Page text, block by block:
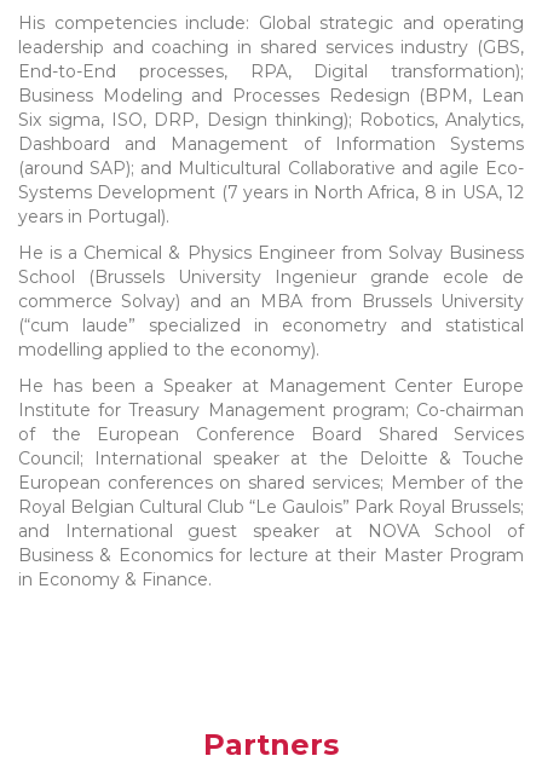
His competencies include: Global strategic and operating
leadership and coaching in shared services industry (GBS,
End-to-End processes, RPA, Digital transformation);
Business Modeling and Processes Redesign (BPM, Lean
Six sigma, ISO, DRP, Design thinking); Robotics, Analytics,
Dashboard and Management of Information Systems
(around SAP); and Multicultural Collaborative and agile Eco-
Systems Development (7 years in North Africa, 8 in USA, 12
years in Portugal).
He is a Chemical & Physics Engineer from Solvay Business
School (Brussels University Ingenieur grande ecole de
commerce Solvay) and an MBA from Brussels University
(“cum laude” specialized in econometry and statistical
modelling applied to the economy).
He has been a Speaker at Management Center Europe
Institute for Treasury Management program; Co-chairman
of the European Conference Board Shared Services
Council; International speaker at the Deloitte & Touche
European conferences on shared services; Member of the
Royal Belgian Cultural Club “Le Gaulois” Park Royal Brussels;
and International guest speaker at NOVA School of
Business & Economics for lecture at their Master Program
in Economy & Finance.
Partners